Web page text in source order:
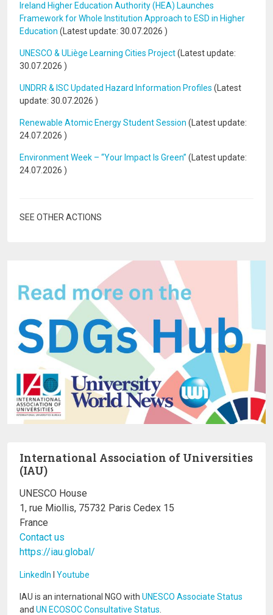
Ireland Higher Education Authority (HEA) Launches
Framework for Whole Institution Approach to ESD in Higher
Education (Latest update: 30.07.2026 )
UNESCO & ULiège Learning Cities Project(Latest update:
30.07.2026 )
UNDRR & ISC Updated Hazard Information Profiles (Latest
update: 30.07.2026 )
Renewable Atomic Energy Student Session (Latest update:
24.07.2026 )
Environment Week – “Your Impact Is Green” (Latest update:
24.07.2026 )
SEE OTHER ACTIONS
International Association of Universities
(IAU)
UNESCO House
1, rue Miollis, 75732 Paris Cedex 15
France
Contact us
https://iau.global/
LinkedIn I Youtube
IAU is an international NGO with UNESCO Associate Status
and UN ECOSOC Consultative Status